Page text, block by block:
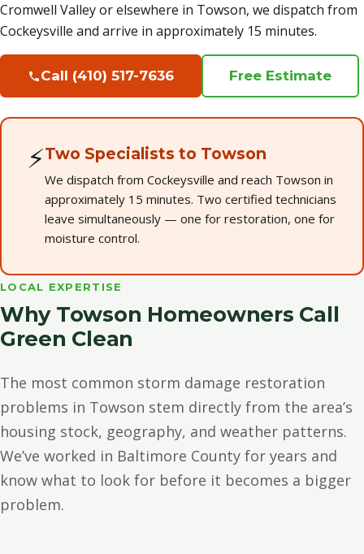
Cromwell Valley or elsewhere in Towson, we dispatch from
Cockeysville and arrive in approximately 15 minutes.
Call (410) 517-7636 Free Estimate
⚡Two Specialists to Towson
We dispatch from Cockeysville and reach Towson in
approximately 15 minutes. Two certified technicians
leave simultaneously — one for restoration, one for
moisture control.
LOCAL EXPERTISE
Why Towson Homeowners Call
Green Clean
The most common storm damage restoration
problems in Towson stem directly from the area’s
housing stock, geography, and weather patterns.
We’ve worked in Baltimore County for years and
know what to look for before it becomes a bigger
problem.